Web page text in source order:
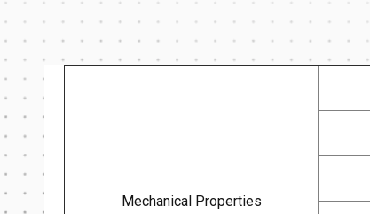
Mechanical Properties